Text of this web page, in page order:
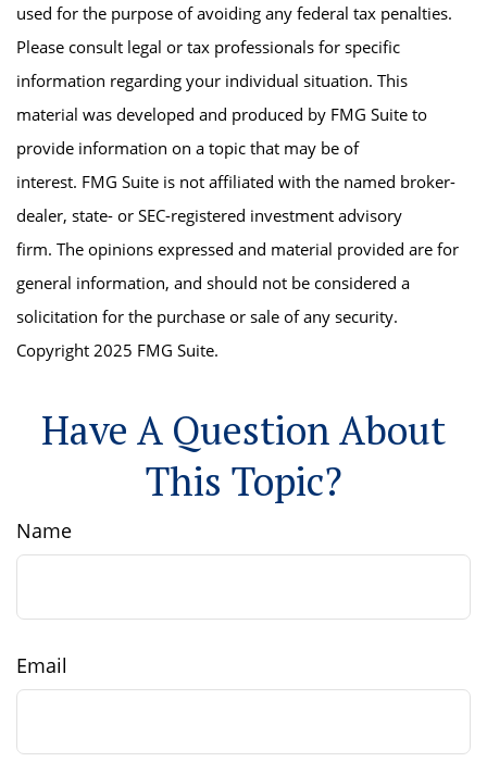
used for the purpose of avoiding any federal tax penalties.
Please consult legal or tax professionals for specific
information regarding your individual situation. This
material was developed and produced by FMG Suite to
provide information on a topic that may be of
interest. FMG Suite is not affiliated with the named broker-
dealer, state- or SEC-registered investment advisory
firm. The opinions expressed and material provided are for
general information, and should not be considered a
solicitation for the purchase or sale of any security.
Copyright 2025 FMG Suite.
Have A Question About
This Topic?
Name
Email